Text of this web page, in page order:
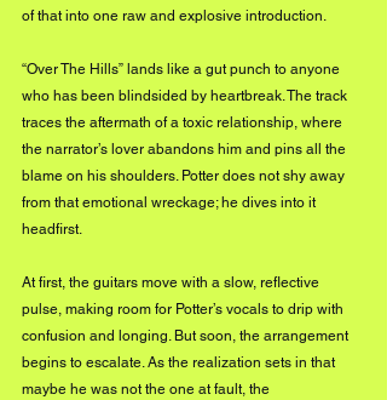
of that into one raw and explosive introduction.
“Over The Hills” lands like a gut punch to anyone
who has been blindsided by heartbreak. The track
traces the aftermath of a toxic relationship, where
the narrator’s lover abandons him and pins all the
blame on his shoulders. Potter does not shy away
from that emotional wreckage; he dives into it
headfirst.
At first, the guitars move with a slow, reflective
pulse, making room for Potter’s vocals to drip with
confusion and longing. But soon, the arrangement
begins to escalate. As the realization sets in that
maybe he was not the one at fault, the